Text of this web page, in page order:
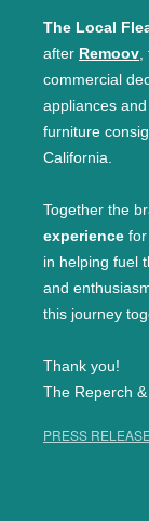
The Local
after Remoov,
commercial
appliances
furniture
California.
Together the
experience
in helping fuel
and
this journey
Thank you!
The Reperch
PRESS RELEASE